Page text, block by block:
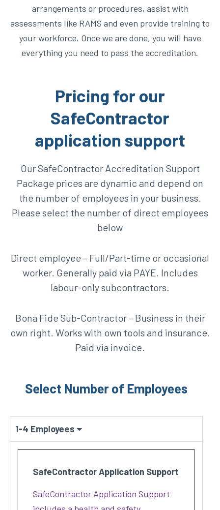
arrangements or procedures, assist with
assessments like RAMS and even provide training to
your workforce. Once we are done, you will have
everything you need to pass the accreditation.
Pricing for our
SafeContractor
application support
Our SafeContractor Accreditation Support
Package prices are dynamic and depend on
the number of employees in your business.
Please select the number of direct employees
below
Direct employee – Full/Part-time or occasional
worker. Generally paid via PAYE. Includes
labour-only subcontractors.
Bona Fide Sub-Contractor – Business in their
own right. Works with own tools and insurance.
Paid via invoice.
Select Number of Employees
1-4 Employees
SafeContractor Application Support
SafeContractor Application Support